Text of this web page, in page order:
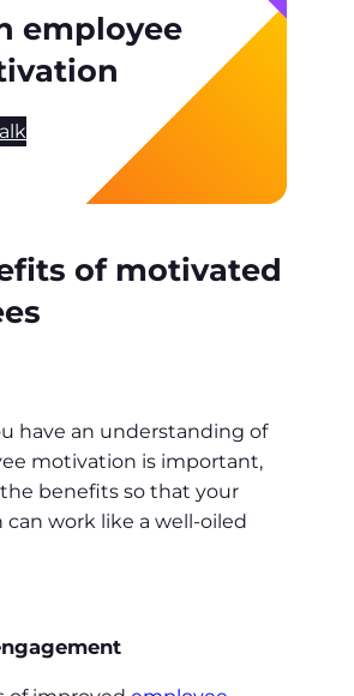
employee
of motivated
have an understanding of
motivation is important,
the benefits so that your
can work like a well-oiled